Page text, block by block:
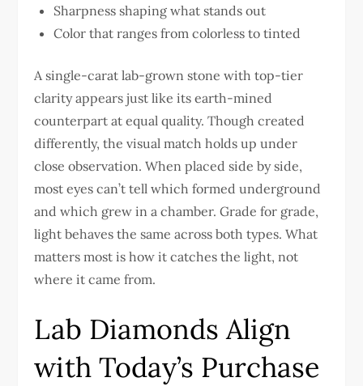
Sharpness shaping what stands out
Color that ranges from colorless to tinted
A single-carat lab-grown stone with top-tier
clarity appears just like its earth-mined
counterpart at equal quality. Though created
differently, the visual match holds up under
close observation. When placed side by side,
most eyes can’t tell which formed underground
and which grew in a chamber. Grade for grade,
light behaves the same across both types. What
matters most is how it catches the light, not
where it came from.
Lab Diamonds Align
with Today’s Purchase